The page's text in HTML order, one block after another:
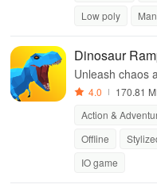
Low poly
Dinosaur
Unleash chaos
this action-
4.0 170.81
Action &
Offline
IO game